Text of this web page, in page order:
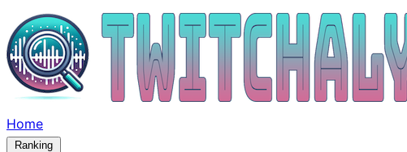
Home
Ranking